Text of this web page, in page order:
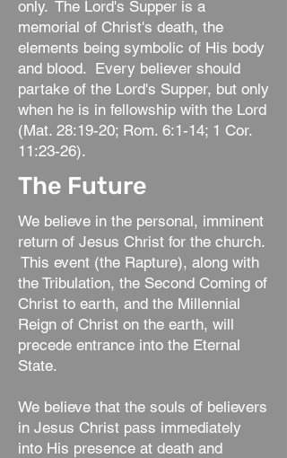
only. The Lord's Supper is a
memorial of Christ's death, the
elements being symbolic of His body
and blood. Every believer should
partake of the Lord's Supper, but only
when he is in fellowship with the Lord
(Mat. 28:19-20; Rom. 6:1-14; 1 Cor.
11:23-26).
The Future
We believe in the personal, imminent
return of Jesus Christ for the church.
This event (the Rapture), along with
the Tribulation, the Second Coming of
Christ to earth, and the Millennial
Reign of Christ on the earth, will
precede entrance into the Eternal
State.
We believe that the souls of believers
in Jesus Christ pass immediately
into His presence at death and